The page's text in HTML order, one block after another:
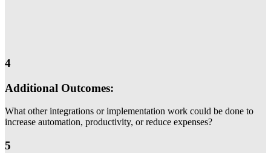
4
Additional Outcomes:
What other integrations or implementation work could be done to
increase automation, productivity, or reduce expenses?
5